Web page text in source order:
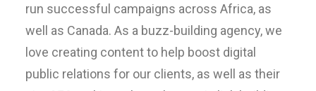
run successful campaigns across Africa, as
well as Canada. As a buzz-building agency, we
love creating content to help boost digital
public relations for our clients, as well as their